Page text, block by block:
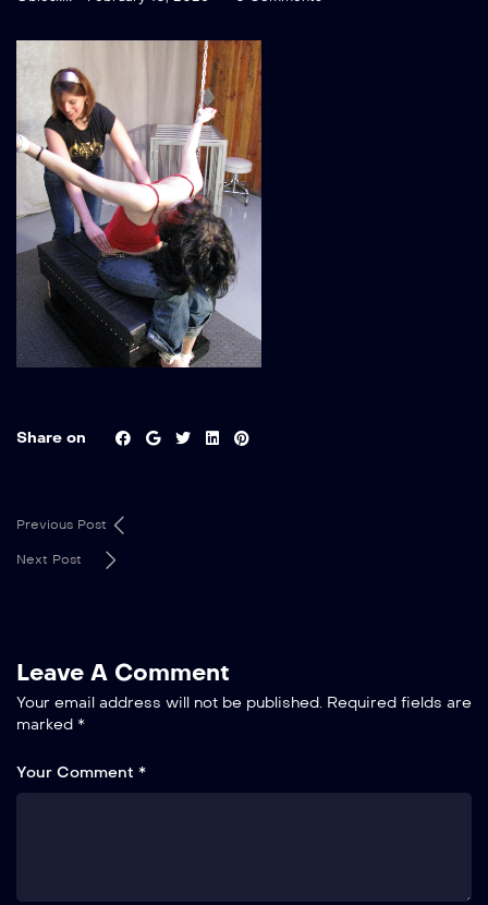
Share on
Previous Post
Next Post
Leave A Comment
Your email address will not be published. Required fields are
marked *
Your Comment *